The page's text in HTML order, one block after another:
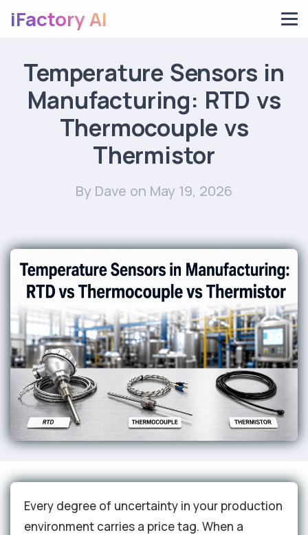
iFactory AI
Temperature Sensors in
Manufacturing: RTD vs
Thermocouple vs
Thermistor
By Dave on May 19, 2026
Every degree of uncertainty in your production
environment carries a price tag. When a